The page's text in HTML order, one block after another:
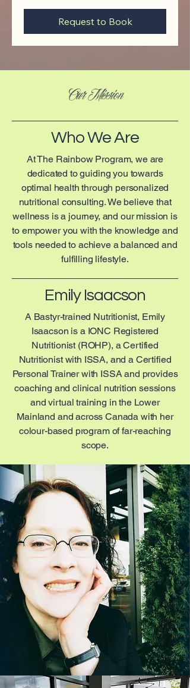
Request to Book
Our Mission
Who We Are
At The Rainbow Program, we are
dedicated to guiding you towards
optimal health through personalized
nutritional consulting. We believe that
wellness is a journey, and our mission is
to empower you with the knowledge and
tools needed to achieve a balanced and
fulfilling lifestyle.
Emily Isaacson
A Bastyr-trained Nutritionist, Emily
Isaacson is a IONC Registered
Nutritionist (ROHP), a Certified
Nutritionist with ISSA, and a Certified
Personal Trainer with ISSA and provides
coaching and clinical nutrition sessions
and virtual training in the Lower
Mainland and across Canada with her
colour-based program of far-reaching
scope.